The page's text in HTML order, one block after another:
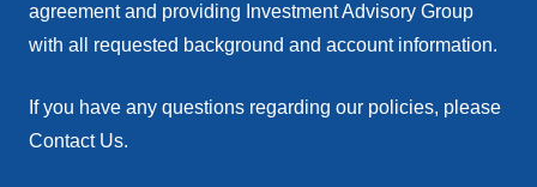
agreement and providing Investment Advisory Group
with all requested background and account information.
If you have any questions regarding our policies, please
Contact Us.